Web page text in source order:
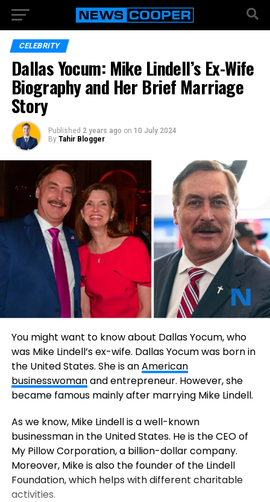
CELEBRITY
Dallas Yocum: Mike Lindell’s Ex-Wife
Biography and Her Brief Marriage
Story
Published 2 years ago on 10 July 2024
By Tahir Blogger
You might want to know about Dallas Yocum, who
was Mike Lindell’s ex-wife. Dallas Yocum was born in
the United States. She is anAmerican
businesswomanand entrepreneur. However, she
became famous mainly after marrying Mike Lindell.
As we know, Mike Lindell is a well-known
businessman in the United States. He is the CEO of
My Pillow Corporation, a billion-dollar company.
Moreover, Mike is also the founder of the Lindell
Foundation, which helps with different charitable
activities.